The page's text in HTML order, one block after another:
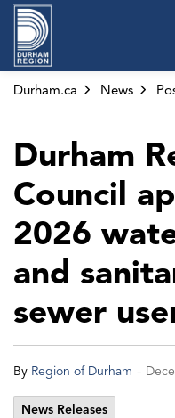
Durham.ca News
Durham
Council
2026
and
sewer
By Region of Durham -
News Releases